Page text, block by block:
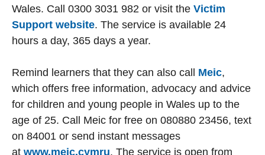
Wales. Call 0300 3031 982 or visit the Victim
Support website. The service is available 24
hours a day, 365 days a year.
Remind learners that they can also call Meic,
which offers free information, advocacy and advice
for children and young people in Wales up to the
age of 25. Call Meic for free on 080880 23456, text
on 84001 or send instant messages
at www.meic.cymru. The service is open from